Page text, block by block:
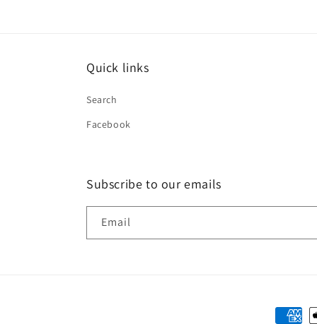
Quick links
Search
Facebook
Subscribe to our emails
Email